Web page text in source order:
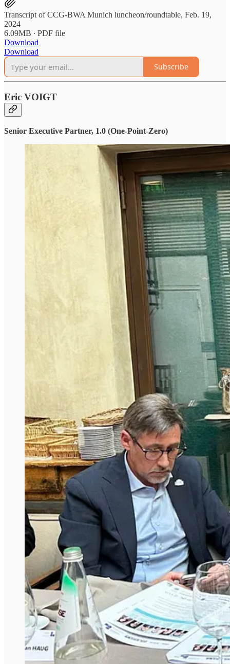
Transcript of CCG-BWA Munich luncheon/roundtable, Feb. 19,
2024
6.09MB ∙ PDF file
Download
Download
Subscribe
Eric VOIGT
Senior Executive Partner, 1.0 (One-Point-Zero)